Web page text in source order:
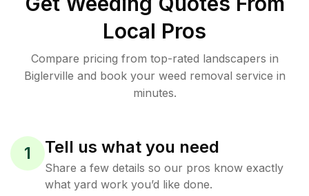
Local Pros
Compare pricing from top-rated landscapers in
Biglerville and book your weed removal service in
minutes.
1 Tell us what you need
Share a few details so our pros know exactly
what yard work you’d like done.